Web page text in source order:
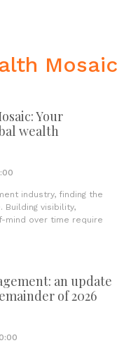
Mosaic
Your
wealth
industry, finding the
Building visibility,
mind over time require
an update
of 2026